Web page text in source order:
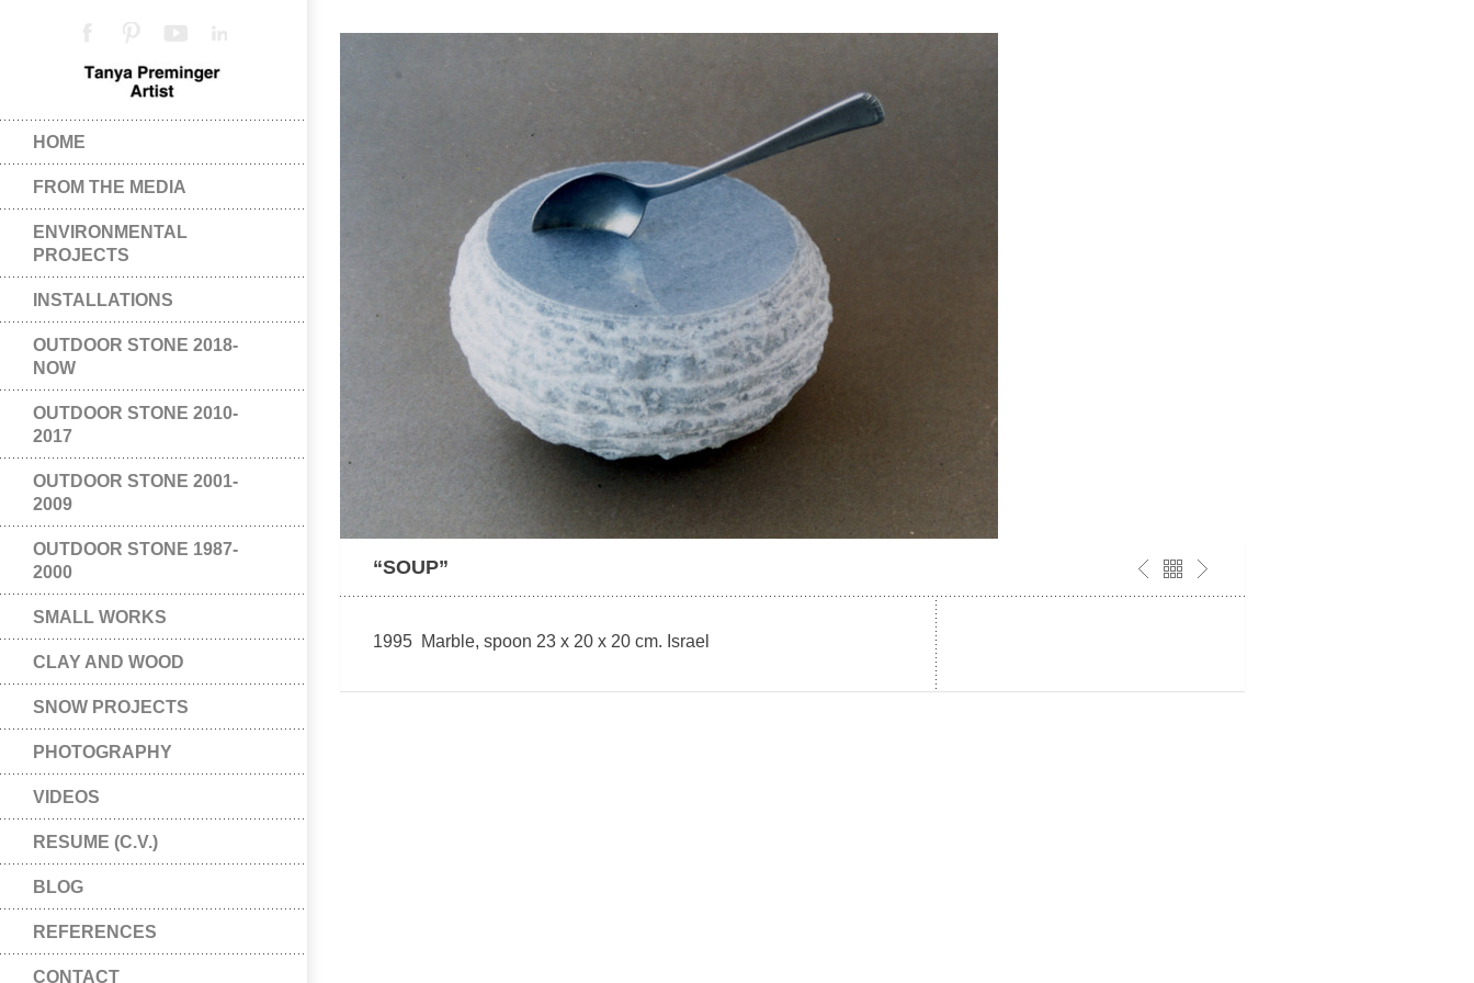
HOME
FROM THE MEDIA
ENVIRONMENTAL
PROJECTS
INSTALLATIONS
OUTDOOR STONE 2018-
NOW
OUTDOOR STONE 2010-
2017
OUTDOOR STONE 2001-
2009
OUTDOOR STONE 1987-
2000
SMALL WORKS
CLAY AND WOOD
SNOW PROJECTS
PHOTOGRAPHY
VIDEOS
RESUME (C.V.)
BLOG
REFERENCES
CONTACT
“SOUP”
1995 Marble, spoon 23 x 20 x 20 cm. Israel